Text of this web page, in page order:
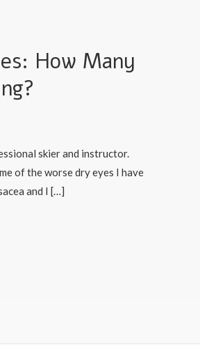
How Many
skier and instructor.
of the worse dry eyes I have
and I […]